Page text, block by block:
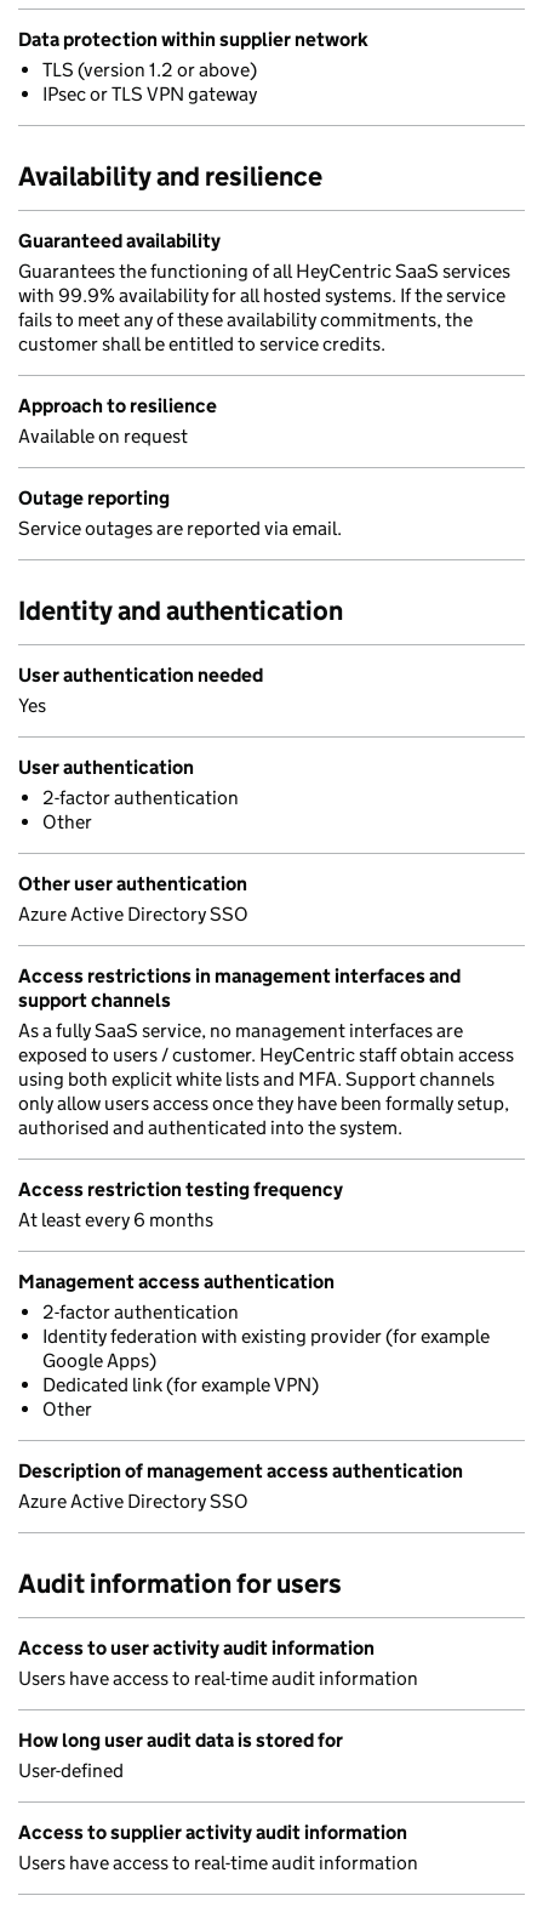
Data protection within supplier network
TLS (version 1.2 or above)
IPsec or TLS VPN gateway
Availability and resilience
Guaranteed availability
Guarantees the functioning of all HeyCentric SaaS services
with 99.9% availability for all hosted systems. If the service
fails to meet any of these availability commitments, the
customer shall be entitled to service credits.
Approach to resilience
Available on request
Outage reporting
Service outages are reported via email.
Identity and authentication
User authentication needed
Yes
User authentication
2-factor authentication
Other
Other user authentication
Azure Active Directory SSO
Access restrictions in management interfaces and
support channels
As a fully SaaS service, no management interfaces are
exposed to users / customer. HeyCentric staff obtain access
using both explicit white lists and MFA. Support channels
only allow users access once they have been formally setup,
authorised and authenticated into the system.
Access restriction testing frequency
At least every 6 months
Management access authentication
2-factor authentication
Identity federation with existing provider (for example
Google Apps)
Dedicated link (for example VPN)
Other
Description of management access authentication
Azure Active Directory SSO
Audit information for users
Access to user activity audit information
Users have access to real-time audit information
How long user audit data is stored for
User-defined
Access to supplier activity audit information
Users have access to real-time audit information